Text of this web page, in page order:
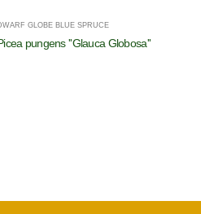
GLOBE BLUE SPRUCE
pungens ''Glauca Globosa''